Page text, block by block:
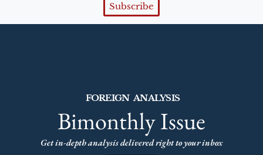
Subscribe
FOREIGN ANALYSIS
Bimonthly Issue
Get in-depth analysis delivered right to your inbox